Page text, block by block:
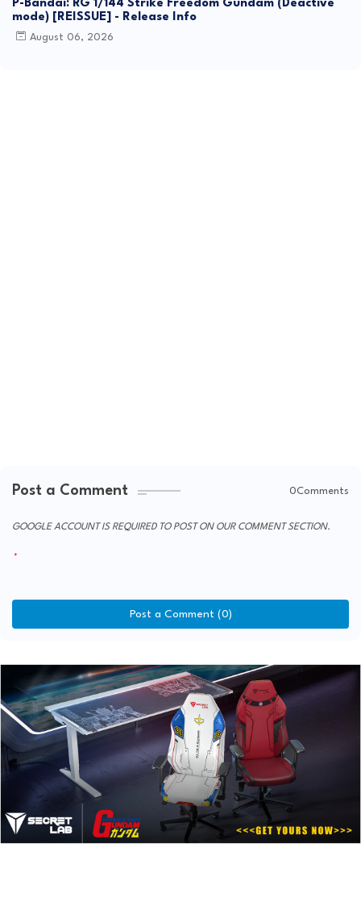
P-Bandai: RG 1/144 Strike Freedom Gundam (Deactive
mode) [REISSUE] - Release Info
August 06, 2026
Post a Comment 0Comments
GOOGLE ACCOUNT IS REQUIRED TO POST ON OUR COMMENT SECTION.
Post a Comment (0)